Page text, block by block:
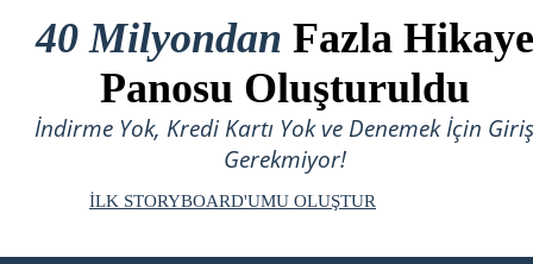
40 Milyondan Fazla Hikaye
Panosu Oluşturuldu
İndirme Yok, Kredi Kartı Yok ve Denemek İçin Giriş
Gerekmiyor!
İLK STORYBOARD'UMU OLUŞTUR